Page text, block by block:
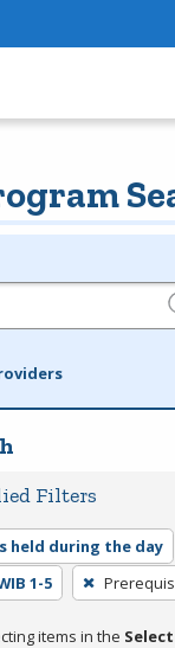
Filters
held during the day
1-5
items in the